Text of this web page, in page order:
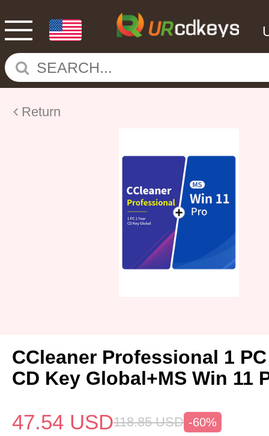
Return
CCleaner Professional 1 PC
CD Key Global+MS Win 11
47.54 USD118.85 USD -60%